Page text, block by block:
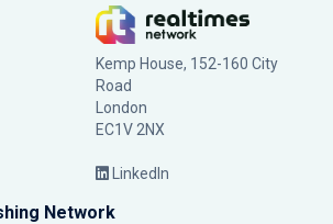
Kemp House, 152-160 City
Road
London
EC1V 2NX
LinkedIn
Network